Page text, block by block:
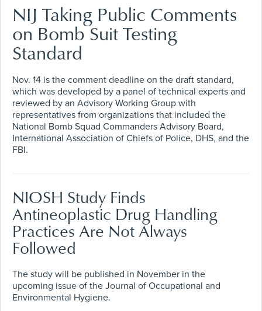
NIJ Taking Public Comments
on Bomb Suit Testing
Standard
Nov. 14 is the comment deadline on the draft standard,
which was developed by a panel of technical experts and
reviewed by an Advisory Working Group with
representatives from organizations that included the
National Bomb Squad Commanders Advisory Board,
International Association of Chiefs of Police, DHS, and the
FBI.
NIOSH Study Finds
Antineoplastic Drug Handling
Practices Are Not Always
Followed
The study will be published in November in the
upcoming issue of the Journal of Occupational and
Environmental Hygiene.